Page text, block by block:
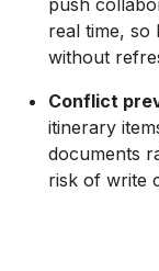
push
real time,
without
Conflict
itinerary
documents
risk of write